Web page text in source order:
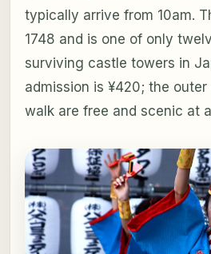
typically arrive from 10am.
1748 and is one of only
surviving castle towers in
admission is ¥420; the
walk are free and scenic at